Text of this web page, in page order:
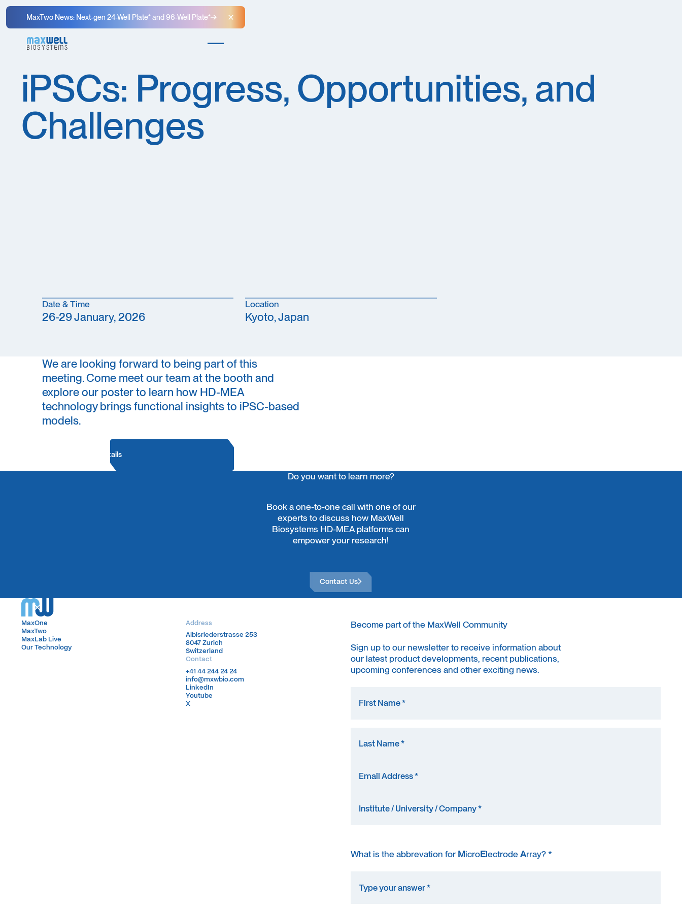
MaxTwo News: Next-gen 24-Well Plate⁺ and 96-Well Plate⁺ Close Announcement Banner
iPSCs: Progress, Opportunities, and
Challenges
Date & Time
26-29 January, 2026
Location
Kyoto, Japan
We are looking forward to being part of this
meeting. Come meet our team at the booth and
explore our poster to learn how HD-MEA
technology brings functional insights to iPSC-based
models.
Conference details
Do you want to learn more?
Book a one-to-one call with one of our
experts to discuss how MaxWell
Biosystems HD-MEA platforms can
empower your research!
Contact Us
Contact Us
MaxOne
MaxOne
MaxTwo
MaxTwo
MaxLab Live
MaxLab Live
Our Technology
Our Technology
Address
Albisriederstrasse 253
8047 Zurich
Switzerland
Albisriederstrasse 253
8047 Zurich
Switzerland
Contact
+41 44 244 24 24
+41 44 244 24 24
info@mxwbio.com
info@mxwbio.com
LinkedIn
LinkedIn
Youtube
Youtube
X
X
Become part of the MaxWell Community
Sign up to our newsletter to receive information about
our latest product developments, recent publications,
upcoming conferences and other exciting news.
What is the abbrevation for MicroElectrodeArray? *